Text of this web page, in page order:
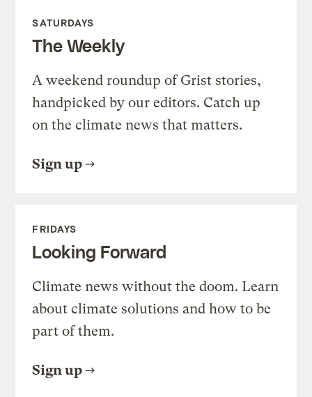
SATURDAYS
The Weekly
A weekend roundup of Grist stories,
handpicked by our editors. Catch up
on the climate news that matters.
Sign up
FRIDAYS
Looking Forward
Climate news without the doom. Learn
about climate solutions and how to be
part of them.
Sign up